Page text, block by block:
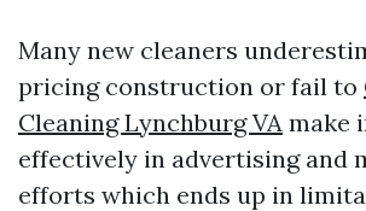
Many new cleaners
pricing construction or fail to
Cleaning Lynchburg VA make
effectively in advertising and
efforts which ends up in